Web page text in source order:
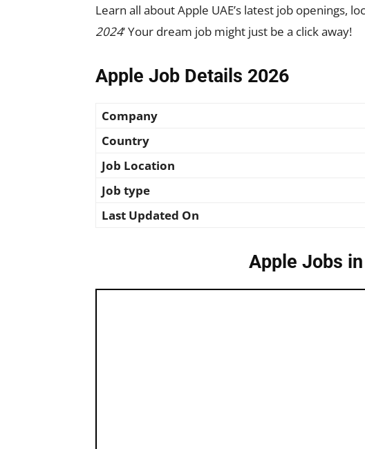
Learn all about Apple UAE’s latest job openings,
2024‘ Your dream job might just be a click away!
Apple Job Details 2026
Company
Country
Job Location
Job type
Last Updated On
Apple Jobs